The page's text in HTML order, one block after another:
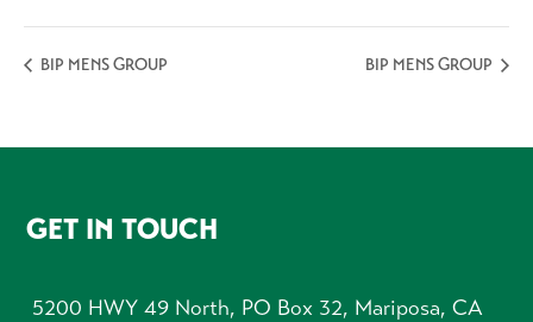
BIP MENS GROUP BIP MENS GROUP
FOOTER
GET IN TOUCH
5200 HWY 49 North, PO Box 32, Mariposa, CA